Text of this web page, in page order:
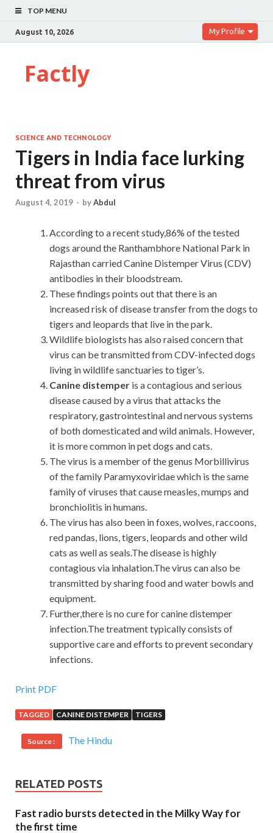
TOP MENU
August 10, 2026 My Profile
Factly
SCIENCE AND TECHNOLOGY
Tigers in India face lurking
threat from virus
August 4, 2019 - byAbdul
According to a recent study,86% of the tested
dogs around the Ranthambhore National Park in
Rajasthan carried Canine Distemper Virus (CDV)
antibodies in their bloodstream.
These findings points out that there is an
increased risk of disease transfer from the dogs to
tigers and leopards that live in the park.
Wildlife biologists has also raised concern that
virus can be transmitted from CDV-infected dogs
living in wildlife sanctuaries to tiger’s.
Canine distemper is a contagious and serious
disease caused by a virus that attacks the
respiratory, gastrointestinal and nervous systems
of both domesticated and wild animals. However,
it is more common in pet dogs and cats.
The virus is a member of the genus Morbillivirus
of the family Paramyxoviridae which is the same
family of viruses that cause measles, mumps and
bronchiolitis in humans.
The virus has also been in foxes, wolves, raccoons,
red pandas, lions, tigers, leopards and other wild
cats as well as seals.The disease is highly
contagious via inhalation.The virus can also be
transmitted by sharing food and water bowls and
equipment.
Further,there is no cure for canine distemper
infection.The treatment typically consists of
supportive care and efforts to prevent secondary
infections.
Print PDF
TAGGED CANINE DISTEMPER TIGERS
Source : The Hindu
RELATED POSTS
Fast radio bursts detected in the Milky Way for
the first time